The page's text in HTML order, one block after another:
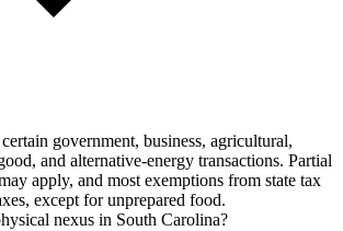
government, business, agricultural,
and alternative-energy transactions. Partial
apply, and most exemptions from state tax
except for unprepared food.
nexus in South Carolina?